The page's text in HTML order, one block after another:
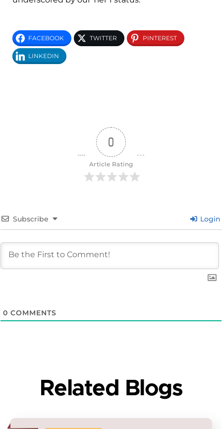
FACEBOOK TWITTER PINTEREST
LINKEDIN
0
Article Rating
Subscribe Login
0 COMMENTS
Related Blogs